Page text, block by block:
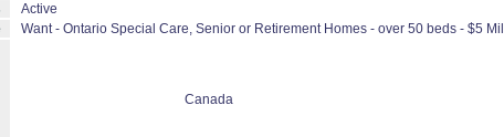
Active
Want - Ontario Special Care, Senior or Retirement Homes - over 50 beds - $5
Canada